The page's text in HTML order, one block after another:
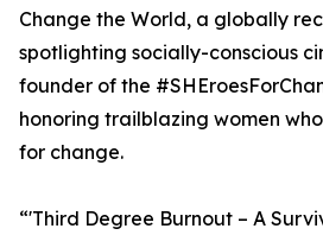
Change the World, a globally
spotlighting socially-conscious
founder of the
honoring trailblazing women
for change.
“'Third Degree Burnout – A